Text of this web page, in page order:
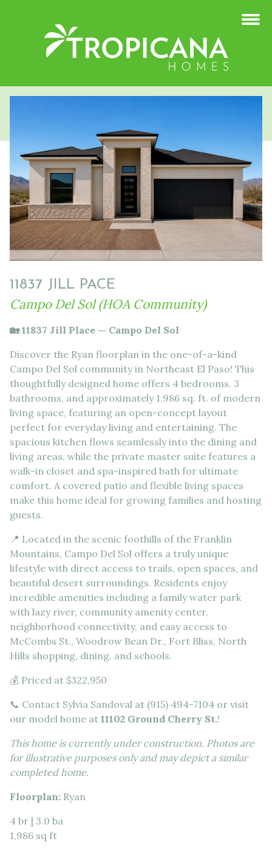
11837 JILL PACE
Campo Del Sol (HOA Community)
🏡 11837 Jill Place — Campo Del Sol
Discover the Ryan floorplan in the one-of-a-kind
Campo Del Sol community in Northeast El Paso! This
thoughtfully designed home offers 4 bedrooms, 3
bathrooms, and approximately 1,986 sq. ft. of modern
living space, featuring an open-concept layout
perfect for everyday living and entertaining. The
spacious kitchen flows seamlessly into the dining and
living areas, while the private master suite features a
walk-in closet and spa-inspired bath for ultimate
comfort. A covered patio and flexible living spaces
make this home ideal for growing families and hosting
guests.
📍 Located in the scenic foothills of the Franklin
Mountains, Campo Del Sol offers a truly unique
lifestyle with direct access to trails, open spaces, and
beautiful desert surroundings. Residents enjoy
incredible amenities including a family water park
with lazy river, community amenity center,
neighborhood connectivity, and easy access to
McCombs St., Woodrow Bean Dr., Fort Bliss, North
Hills shopping, dining, and schools.
💰 Priced at $322,950
📞 Contact Sylvia Sandoval at (915) 494-7104 or visit
our model home at 11102 Ground Cherry St.!
This home is currently under construction. Photos are
for illustrative purposes only and may depict a similar
completed home.
Floorplan: Ryan
4 br | 3.0 ba
1,986 sq ft